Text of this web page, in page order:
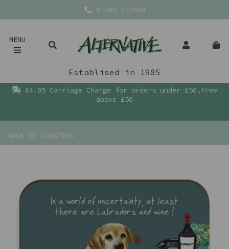
01768 772400
MENU
Establised in 1985
£4.95 Carriage Charge for orders under £50,Free
above £50
BACK TO COASTERS